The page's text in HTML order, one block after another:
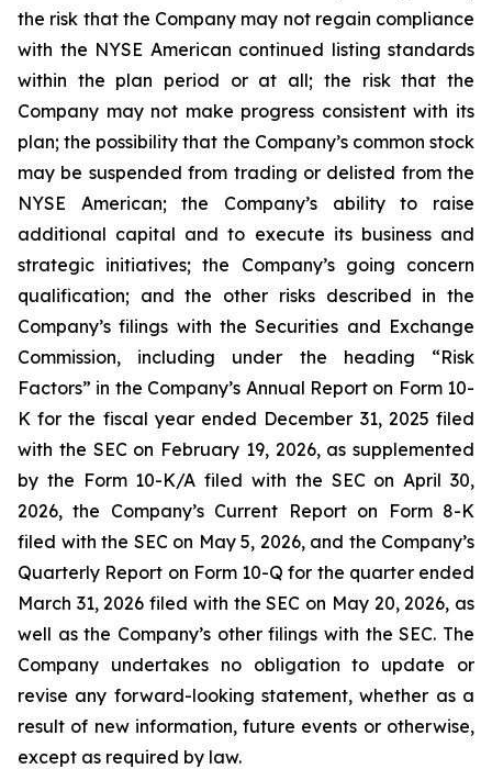
the risk that the Company may not regain compliance
with the NYSE American continued listing standards
within the plan period or at all; the risk that the
Company may not make progress consistent with its
plan; the possibility that the Company’s common stock
may be suspended from trading or delisted from the
NYSE American; the Company’s ability to raise
additional capital and to execute its business and
strategic initiatives; the Company’s going concern
qualification; and the other risks described in the
Company’s filings with the Securities and Exchange
Commission, including under the heading “Risk
Factors” in the Company’s Annual Report on Form 10-
K for the fiscal year ended December 31, 2025 filed
with the SEC on February 19, 2026, as supplemented
by the Form 10-K/A filed with the SEC on April 30,
2026, the Company’s Current Report on Form 8-K
filed with the SEC on May 5, 2026, and the Company’s
Quarterly Report on Form 10-Q for the quarter ended
March 31, 2026 filed with the SEC on May 20, 2026, as
well as the Company’s other filings with the SEC. The
Company undertakes no obligation to update or
revise any forward-looking statement, whether as a
result of new information, future events or otherwise,
except as required by law.